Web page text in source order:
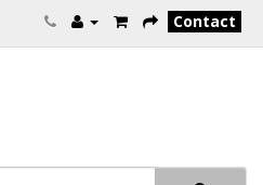
Contact